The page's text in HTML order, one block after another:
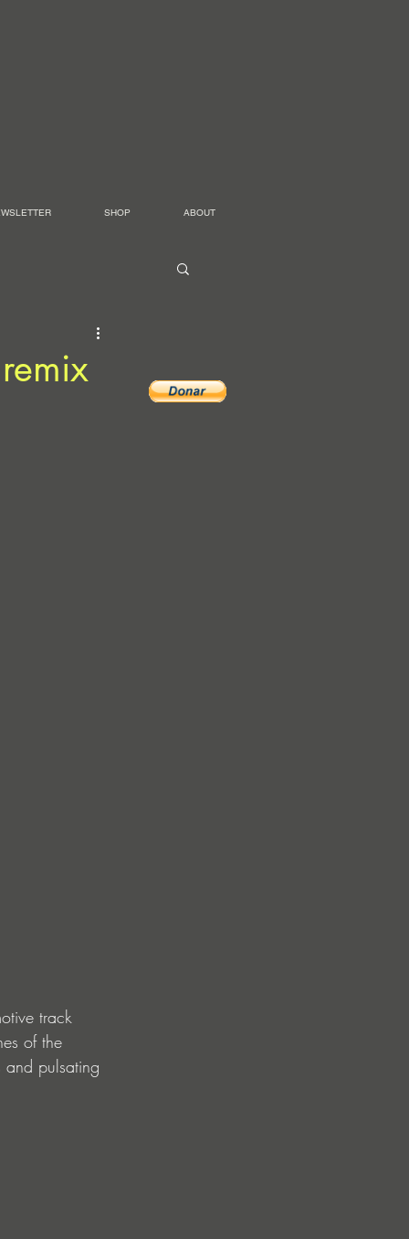
SHOP ABOUT
track
of the
and pulsating